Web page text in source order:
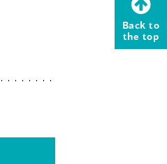
Back to
the top